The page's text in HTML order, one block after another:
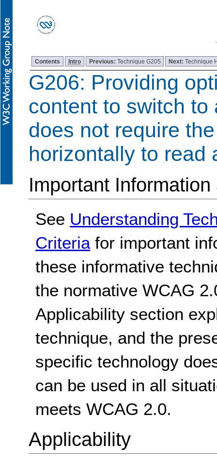
Contents Intro Previous: Technique G205 Next:Technique
G206: Providing
content to switch to
does not require
horizontally to read
Important
See Understanding
Criteria for important
these informative
the normative WCAG
Applicability section
technique, and the
specific technology
can be used in all
meets WCAG 2.0.
Applicability